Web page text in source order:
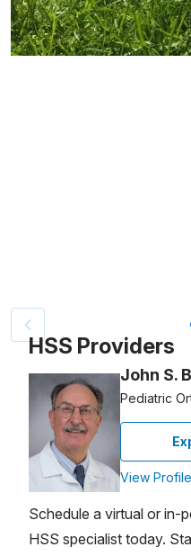
Patient image of: Sophie
HSS Providers
John S.
Pediatric
View Profile
Schedule a virtual or in-
HSS specialist today.